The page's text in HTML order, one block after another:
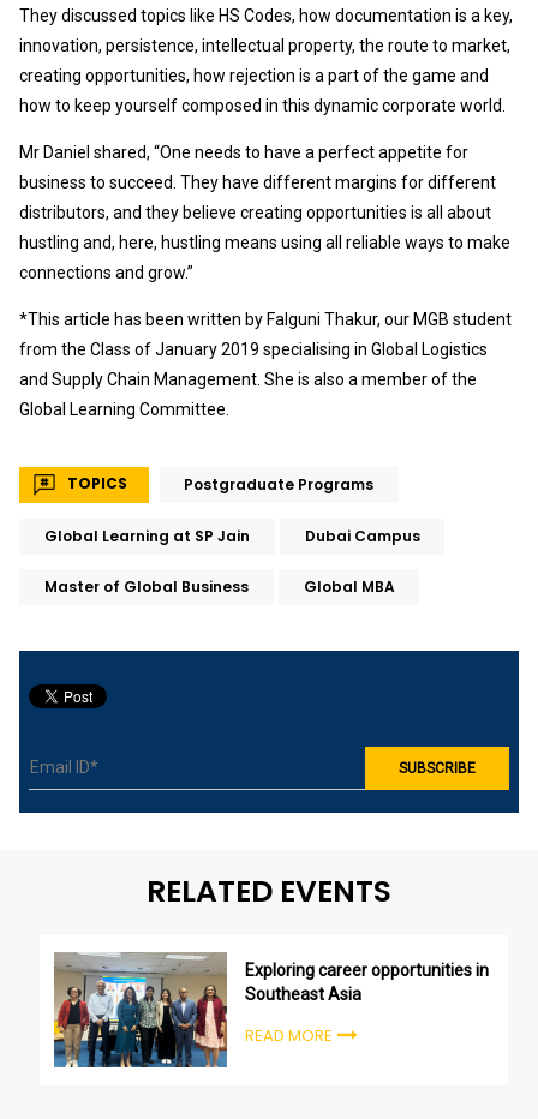
They discussed topics like HS Codes, how documentation is a key,
innovation, persistence, intellectual property, the route to market,
creating opportunities, how rejection is a part of the game and
how to keep yourself composed in this dynamic corporate world.
Mr Daniel shared, “One needs to have a perfect appetite for
business to succeed. They have different margins for different
distributors, and they believe creating opportunities is all about
hustling and, here, hustling means using all reliable ways to make
connections and grow.”
*This article has been written by Falguni Thakur, our MGB student
from the Class of January 2019 specialising in Global Logistics
and Supply Chain Management. She is also a member of the
Global Learning Committee.
TOPICS Postgraduate Programs
Global Learning at SP Jain Dubai Campus
Master of Global Business Global MBA
RELATED EVENTS
Exploring career opportunities in
Southeast Asia
READ MORE